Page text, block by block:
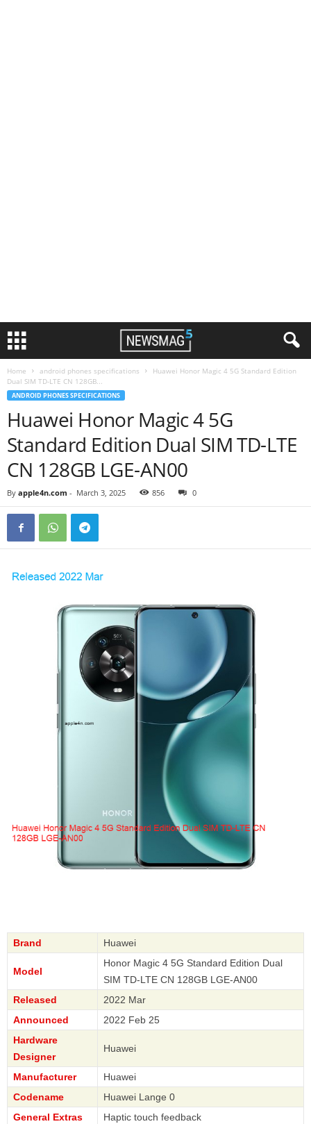
Home android phones specifications
Huawei Honor Magic 4 5G Standard Edition
Dual SIM TD-LTE CN 128GB...
ANDROID PHONES SPECIFICATIONS
Huawei Honor Magic 4 5G
Standard Edition Dual SIM TD-LTE
CN 128GB LGE-AN00
By apple4n.com - March 3, 2025 856 0
Brand Huawei
Model
Honor Magic 4 5G Standard Edition Dual
SIM TD-LTE CN 128GB LGE-AN00
Released
2022 Mar
Announced
2022 Feb 25
Hardware
Designer
Huawei
Manufacturer
Huawei
Codename
Huawei Lange 0
General Extras
Haptic touch feedback